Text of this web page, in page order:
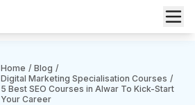
Home / Blog /
Digital Marketing Specialisation Courses /
5 Best SEO Courses in Alwar To Kick-Start
Your Career